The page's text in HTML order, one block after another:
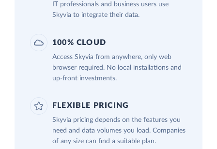
IT professionals and business users use
Skyvia to integrate their data.
100% CLOUD
Access Skyvia from anywhere, only web
browser required. No local installations and
up-front investments.
FLEXIBLE PRICING
Skyvia pricing depends on the features you
need and data volumes you load. Companies
of any size can find a suitable plan.